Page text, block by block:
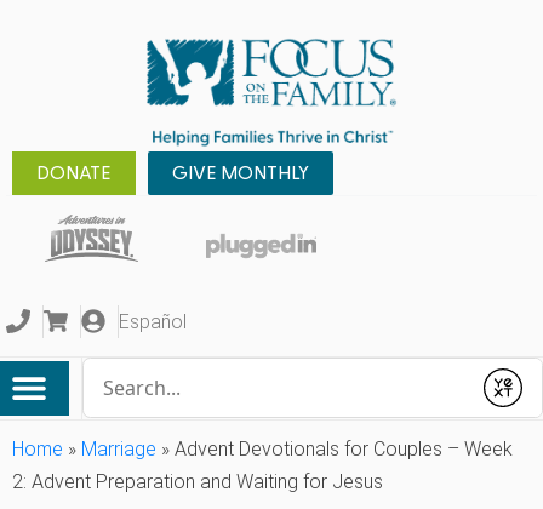
DONATE GIVE MONTHLY
Español
Submit
Home » Marriage » Advent Devotionals for Couples – Week
2: Advent Preparation and Waiting for Jesus